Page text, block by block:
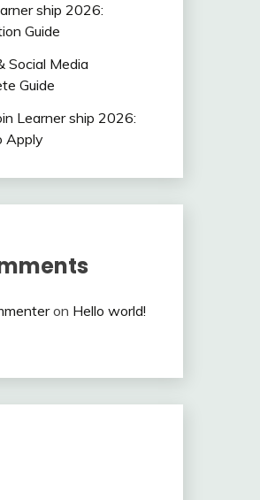
ship 2026:
Guide
Social Media
Guide
Learner ship 2026:
Apply
on Hello world!